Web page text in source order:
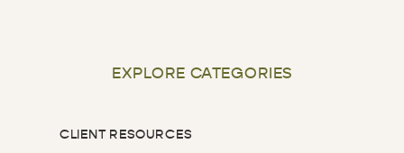
EXPLORE CATEGORIES
CLIENT RESOURCES